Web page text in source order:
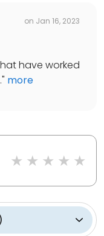
on Jan 16, 2023
have worked
" more